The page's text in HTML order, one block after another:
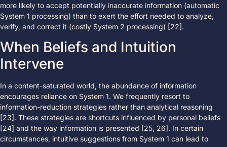
more likely to accept potentially inaccurate information (automatic
System 1 processing) than to exert the effort needed to analyze,
verify, and correct it (costly System 2 processing) [22].
When Beliefs and Intuition
Intervene
In a content-saturated world, the abundance of information
encourages reliance on System 1. We frequently resort to
information-reduction strategies rather than analytical reasoning
[23]. These strategies are shortcuts influenced by personal beliefs
[24] and the way information is presented [25, 26]. In certain
circumstances, intuitive suggestions from System 1 can lead to